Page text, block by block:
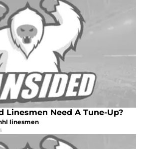
Linesmen Need A Tune-Up?
linesmen